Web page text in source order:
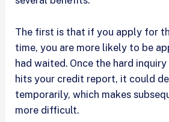
The first is that if you apply for
time, you are more likely to be
had waited. Once the hard
hits your credit report, it could
temporarily, which makes
more difficult.